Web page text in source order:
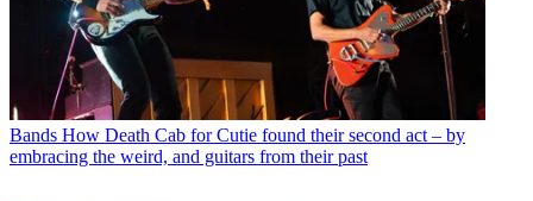
Bands How Death Cab for Cutie found their second act – by
embracing the weird, and guitars from their past